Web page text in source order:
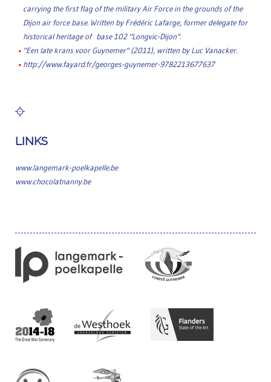
carrying the first flag of the military Air Force in the grounds of the
Dijon air force base. Written by Frédéric Lafarge, former delegate for
historical heritage of base 102 "Longvic-Dijon".
"Een late krans voor Guynemer" (2011), written by Luc Vanacker.
http://www.fayard.fr/georges-guynemer-9782213677637
LINKS
www.langemark-poelkapelle.be
www.chocolatnanny.be